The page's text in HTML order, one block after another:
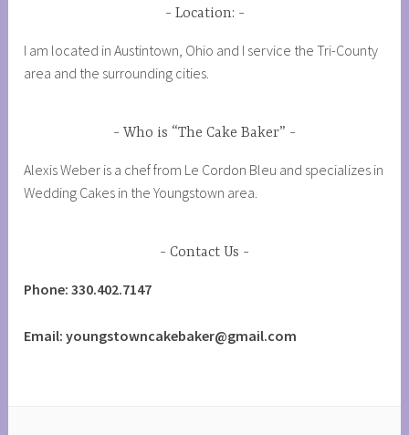
Location:
I am located in Austintown, Ohio and I service the Tri-County
area and the surrounding cities.
Who is “The Cake Baker”
Alexis Weber is a chef from Le Cordon Bleu and specializes in
Wedding Cakes in the Youngstown area.
Contact Us
Phone: 330.402.7147
Email: youngstowncakebaker@gmail.com